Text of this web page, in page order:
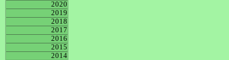
2020
2019
2018
2017
2016
2015
2014